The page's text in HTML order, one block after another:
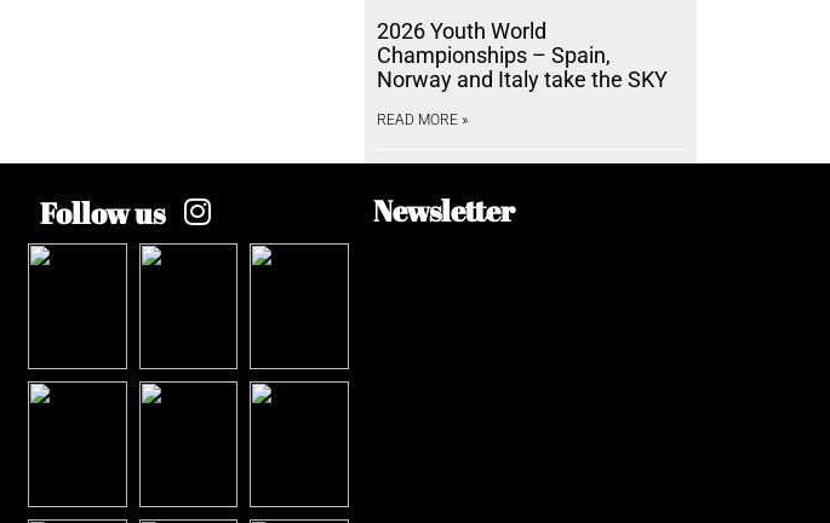
2026 Youth World
Championships – Spain,
Norway and Italy take the SKY
READ MORE »
Follow us Newsletter